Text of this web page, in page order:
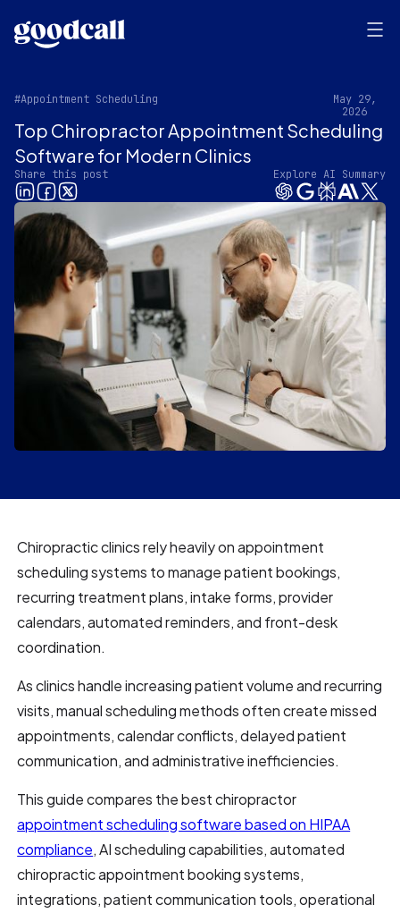
#Appointment Scheduling
May 29,
2026
Top Chiropractor Appointment Scheduling
Software for Modern Clinics
Share this post Explore AI Summary
Chiropractic clinics rely heavily on appointment
scheduling systems to manage patient bookings,
recurring treatment plans, intake forms, provider
calendars, automated reminders, and front-desk
coordination.
As clinics handle increasing patient volume and recurring
visits, manual scheduling methods often create missed
appointments, calendar conflicts, delayed patient
communication, and administrative inefficiencies.
This guide compares the best chiropractor
appointment scheduling software based on HIPAA
compliance, AI scheduling capabilities, automated
chiropractic appointment booking systems,
integrations, patient communication tools, operational